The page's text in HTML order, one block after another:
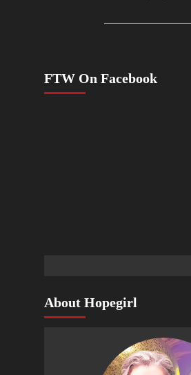
FTW On Facebook
About Hopegirl